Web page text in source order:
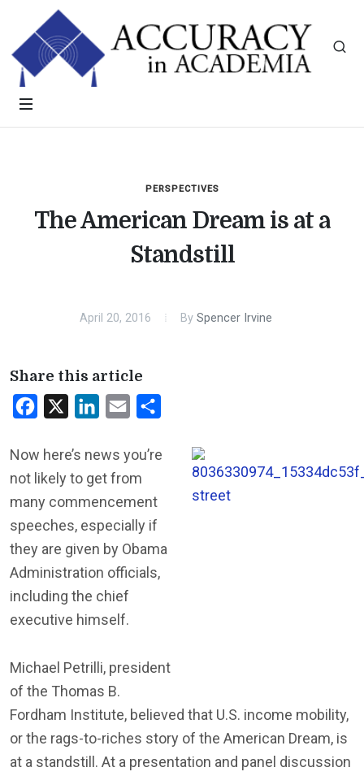
PERSPECTIVES
The American Dream is at a
Standstill
April 20, 2016 By Spencer Irvine
Share this article
Facebook LinkedInEmail
Now here’s news you’re
not likely to get from
many commencement
speeches, especially if
they are given by Obama
Administration officials,
including the chief
executive himself.
Michael Petrilli, president
of the Thomas B.
Fordham Institute, believed that U.S. income mobility,
or the rags-to-riches story of the American Dream, is
at a standstill. At a presentation and panel discussion